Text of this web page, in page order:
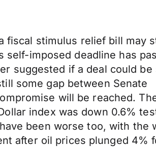
fiscal stimulus relief bill may
self-imposed deadline has
suggested if a deal could be
some gap between Senate
will be reached.
index was down 0.6%
been worse too, with the
after oil prices plunged 4%